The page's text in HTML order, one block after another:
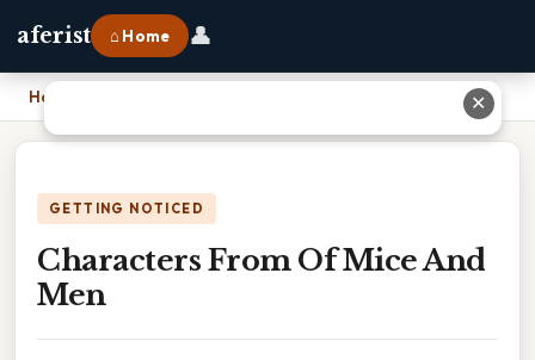
aferist ⌂ Home 👤
Home
GETTING NOTICED
Characters From Of Mice And
Men
✕